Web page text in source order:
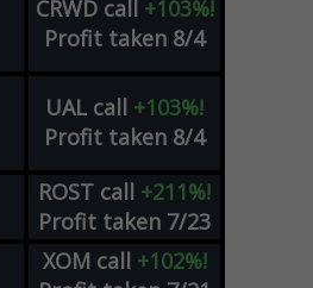
CRWD call +103%!
Profit taken 8/4
UAL call +103%!
Profit taken 8/4
ROST call +211%!
Profit taken 7/23
XOM call +102%!